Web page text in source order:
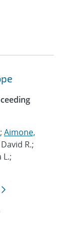
; Aimone,
R.;